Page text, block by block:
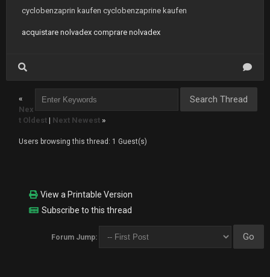
cyclobenzaprin kaufen cyclobenzaprine kaufen
acquistare nolvadex comprare nolvadex
«
Nex
t Oldest | Next Newest »
Users browsing this thread: 1 Guest(s)
View a Printable Version
Subscribe to this thread
Forum Jump: